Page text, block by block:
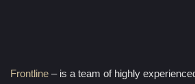
Frontline – is a team of highly